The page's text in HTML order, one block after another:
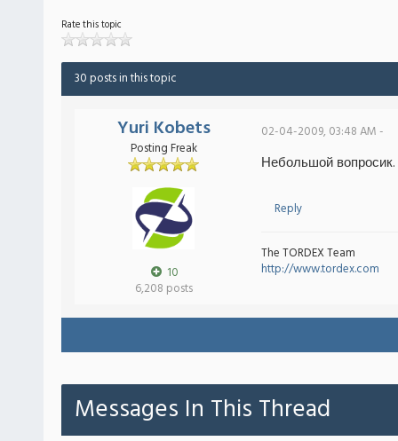
Rate this topic
30 posts in this topic
Yuri Kobets
Posting Freak
10
6,208 posts
02-04-2009, 03:48 AM -
Небольшой
Reply
The TORDEX Team
http://www.tordex.com
Messages In This Thread